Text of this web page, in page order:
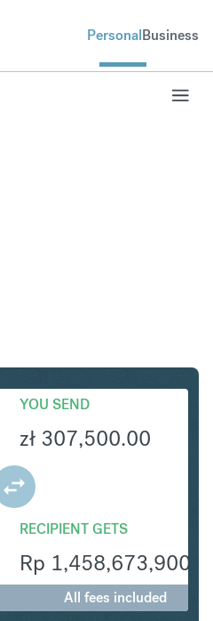
PersonalBusiness
YOU SEND
zł 307,500.00
RECIPIENT GETS
Rp 1,458,673,900
All fees included